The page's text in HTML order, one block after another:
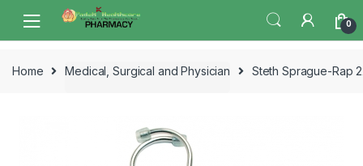
navigation
content
0
Home Medical, Surgical and Physician Steth Sprague-Rap